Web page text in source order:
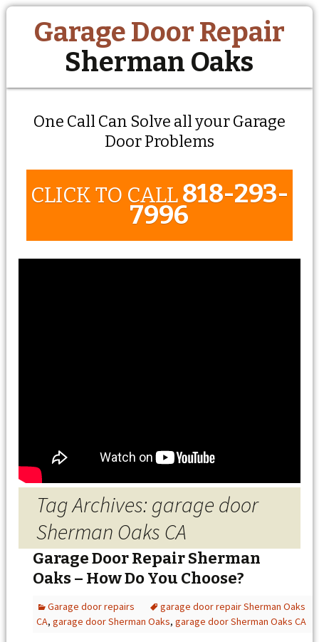
Garage Door Repair
Sherman Oaks
One Call Can Solve all your Garage
Door Problems
CLICK TO CALL818-293-
7996
Tag Archives: garage door
Sherman Oaks CA
Garage Door Repair Sherman
Oaks – How Do You Choose?
Garage door repairs
garage door repair Sherman Oaks
CA,garage door Sherman Oaks,garage door Sherman Oaks CA